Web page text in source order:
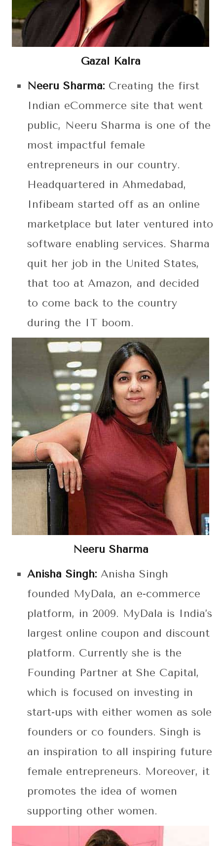
Gazal Kalra
Neeru Sharma: Creating the first
Indian eCommerce site that went
public, Neeru Sharma is one of the
most impactful female
entrepreneurs in our country.
Headquartered in Ahmedabad,
Infibeam started off as an online
marketplace but later ventured into
software enabling services. Sharma
quit her job in the United States,
that too at Amazon, and decided
to come back to the country
during the IT boom.
Neeru Sharma
Anisha Singh: Anisha Singh
founded MyDala, an e-commerce
platform, in 2009. MyDala is India’s
largest online coupon and discount
platform. Currently she is the
Founding Partner at She Capital,
which is focused on investing in
start-ups with either women as sole
founders or co founders. Singh is
an inspiration to all inspiring future
female entrepreneurs. Moreover, it
promotes the idea of women
supporting other women.